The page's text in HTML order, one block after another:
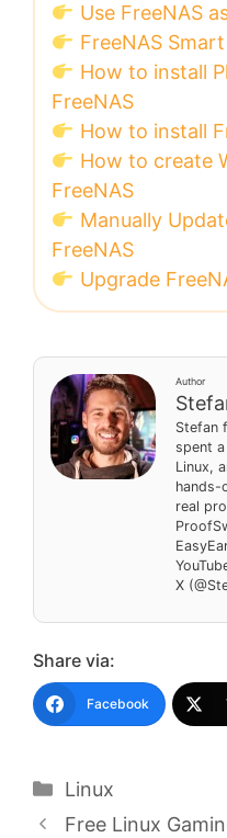
Use FreeNAS
FreeNAS
How to install
FreeNAS
How to install
How to create
FreeNAS
Manually
FreeNAS
Upgrade
Author
Stefan
spent
Linux,
hands-
real
X
Share via:
Facebook
Categories
Linux
Free Linux